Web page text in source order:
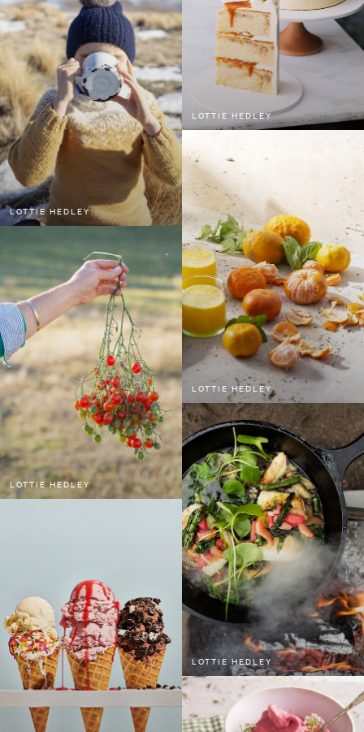
LOTTIE HEDLEY
LOTTIE HEDLEY
LOTTIE HEDLEY
LOTTIE HEDLEY
LOTTIE HEDLEY